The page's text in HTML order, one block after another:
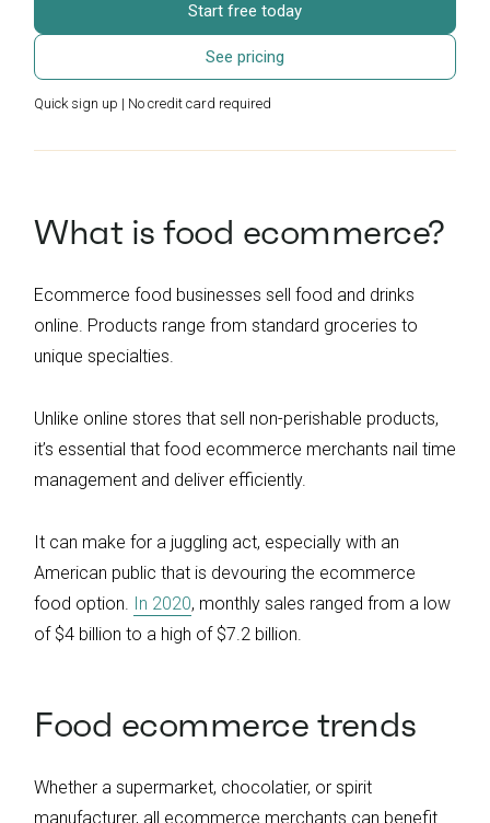
Start free today
See pricing
Quick sign up | No credit card required
What is food ecommerce?
Ecommerce food businesses sell food and drinks
online. Products range from standard groceries to
unique specialties.
Unlike online stores that sell non-perishable products,
it’s essential that food ecommerce merchants nail time
management and deliver efficiently.
It can make for a juggling act, especially with an
American public that is devouring the ecommerce
food option. In 2020, monthly sales ranged from a low
of $4 billion to a high of $7.2 billion.
Food ecommerce trends
Whether a supermarket, chocolatier, or spirit
manufacturer, all ecommerce merchants can benefit